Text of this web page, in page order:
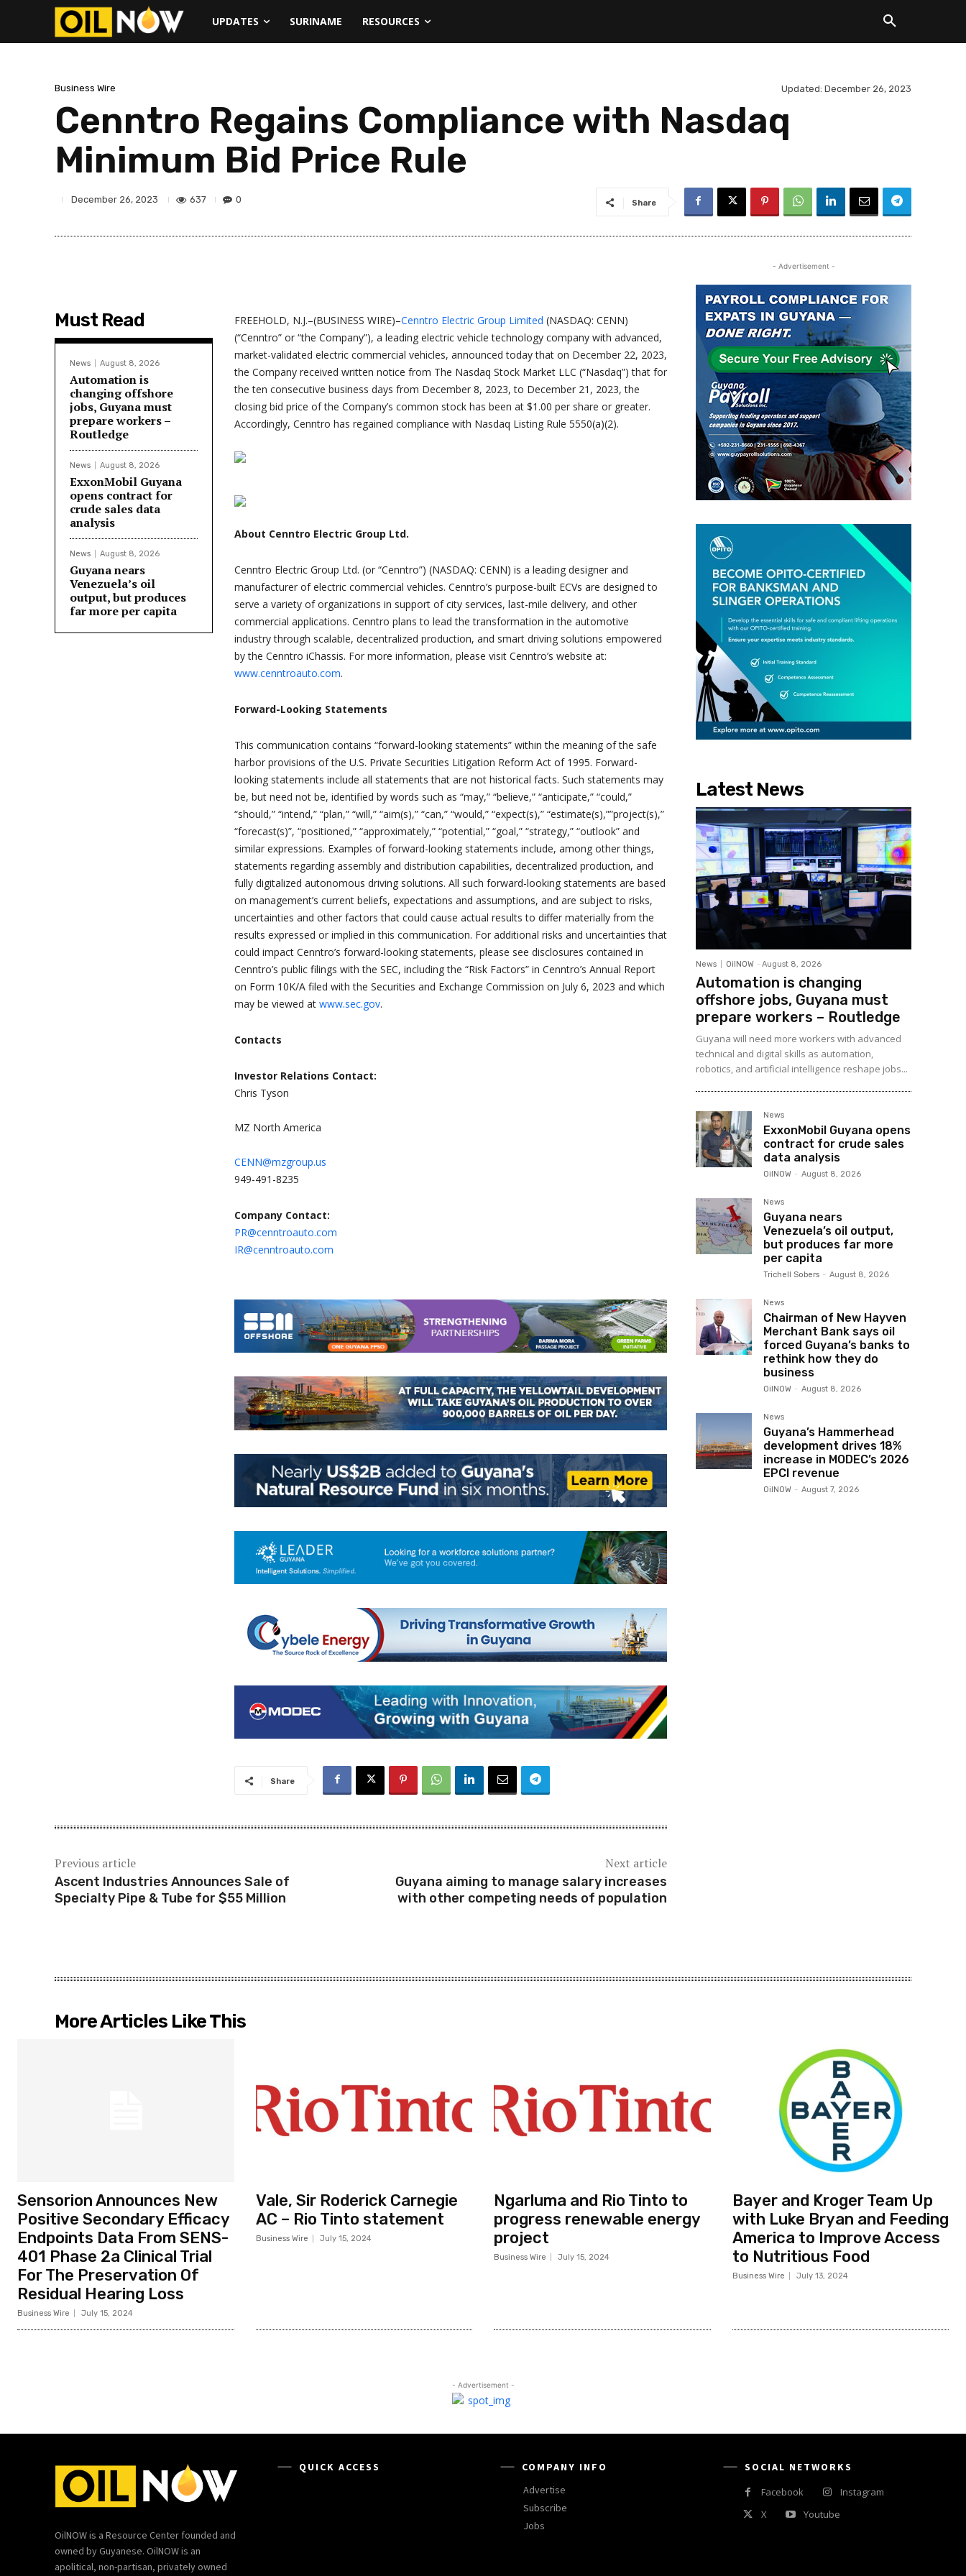
UPDATES SURINAME RESOURCES
Business Wire Updated: December 26, 2023
Cenntro Regains Compliance with Nasdaq
Minimum Bid Price Rule
December 26, 2023 637 0 Share
Must Read
News August 8, 2026
Automation is
changing offshore
jobs, Guyana must
prepare workers –
Routledge
News August 8, 2026
ExxonMobil Guyana
opens contract for
crude sales data
analysis
News August 8, 2026
Guyana nears
Venezuela’s oil
output, but produces
far more per capita
FREEHOLD, N.J.–(BUSINESS WIRE)–Cenntro Electric Group Limited (NASDAQ: CENN)
(“Cenntro” or “the Company”), a leading electric vehicle technology company with advanced,
market-validated electric commercial vehicles, announced today that on December 22, 2023,
the Company received written notice from The Nasdaq Stock Market LLC (“Nasdaq”) that for
the ten consecutive business days from December 8, 2023, to December 21, 2023, the
closing bid price of the Company’s common stock has been at $1.00 per share or greater.
Accordingly, Cenntro has regained compliance with Nasdaq Listing Rule 5550(a)(2).
About Cenntro Electric Group Ltd.
Cenntro Electric Group Ltd. (or “Cenntro”) (NASDAQ: CENN) is a leading designer and
manufacturer of electric commercial vehicles. Cenntro’s purpose-built ECVs are designed to
serve a variety of organizations in support of city services, last-mile delivery, and other
commercial applications. Cenntro plans to lead the transformation in the automotive
industry through scalable, decentralized production, and smart driving solutions empowered
by the Cenntro iChassis. For more information, please visit Cenntro’s website at:
www.cenntroauto.com.
Forward-Looking Statements
This communication contains “forward-looking statements” within the meaning of the safe
harbor provisions of the U.S. Private Securities Litigation Reform Act of 1995. Forward-
looking statements include all statements that are not historical facts. Such statements may
be, but need not be, identified by words such as “may,” “believe,” “anticipate,” “could,”
“should,” “intend,” “plan,” “will,” “aim(s),” “can,” “would,” “expect(s),” “estimate(s),””project(s),”
“forecast(s)”, “positioned,” “approximately,” “potential,” “goal,” “strategy,” “outlook” and
similar expressions. Examples of forward-looking statements include, among other things,
statements regarding assembly and distribution capabilities, decentralized production, and
fully digitalized autonomous driving solutions. All such forward-looking statements are based
on management’s current beliefs, expectations and assumptions, and are subject to risks,
uncertainties and other factors that could cause actual results to differ materially from the
results expressed or implied in this communication. For additional risks and uncertainties that
could impact Cenntro’s forward-looking statements, please see disclosures contained in
Cenntro’s public filings with the SEC, including the “Risk Factors” in Cenntro’s Annual Report
on Form 10K/A filed with the Securities and Exchange Commission on July 6, 2023 and which
may be viewed at www.sec.gov.
Contacts
Investor Relations Contact:
Chris Tyson
MZ North America
CENN@mzgroup.us
949-491-8235
Company Contact:
PR@cenntroauto.com
IR@cenntroauto.com
Share
Previous article
Ascent Industries Announces Sale of
Specialty Pipe & Tube for $55 Million
Next article
Guyana aiming to manage salary increases
with other competing needs of population
- Advertisement -
Latest News
News OilNOW - August 8, 2026
Automation is changing
offshore jobs, Guyana must
prepare workers – Routledge
Guyana will need more workers with advanced
technical and digital skills as automation,
robotics, and artificial intelligence reshape jobs...
News
ExxonMobil Guyana opens
contract for crude sales
data analysis
OilNOW - August 8, 2026
News
Guyana nears
Venezuela’s oil output,
but produces far more
per capita
Trichell Sobers - August 8, 2026
News
Chairman of New Hayven
Merchant Bank says oil
forced Guyana’s banks to
rethink how they do
business
OilNOW - August 8, 2026
News
Guyana’s Hammerhead
development drives 18%
increase in MODEC’s 2026
EPCI revenue
OilNOW - August 7, 2026
More Articles Like This
Sensorion Announces New
Positive Secondary Efficacy
Endpoints Data From SENS-
401 Phase 2a Clinical Trial
For The Preservation Of
Residual Hearing Loss
Business Wire July 15, 2024
Vale, Sir Roderick Carnegie
AC – Rio Tinto statement
Business Wire July 15, 2024
Ngarluma and Rio Tinto to
progress renewable energy
project
Business Wire July 15, 2024
Bayer and Kroger Team Up
with Luke Bryan and Feeding
America to Improve Access
to Nutritious Food
Business Wire July 13, 2024
- Advertisement -
OilNOW is a Resource Center founded and
owned by Guyanese. OilNOW is an
apolitical, non-partisan, privately owned
QUICK ACCESS
COMPANY INFO
Advertise
Subscribe
Jobs
SOCIAL NETWORKS
Facebook
Instagram
X
Youtube